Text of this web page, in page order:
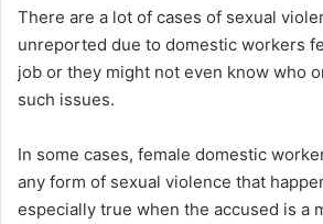
There are a lot of cases of sexual
unreported due to domestic workers
job or they might not even know who
such issues.
In some cases, female domestic
any form of sexual violence that
especially true when the accused is a